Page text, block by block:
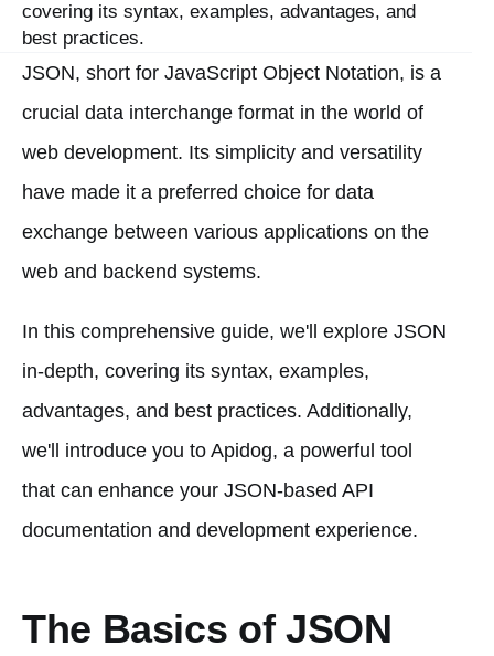
covering its syntax, examples, advantages, and
best practices.
JSON, short for JavaScript Object Notation, is a
crucial data interchange format in the world of
web development. Its simplicity and versatility
have made it a preferred choice for data
exchange between various applications on the
web and backend systems.
In this comprehensive guide, we'll explore JSON
in-depth, covering its syntax, examples,
advantages, and best practices. Additionally,
we'll introduce you to Apidog, a powerful tool
that can enhance your JSON-based API
documentation and development experience.
The Basics of JSON